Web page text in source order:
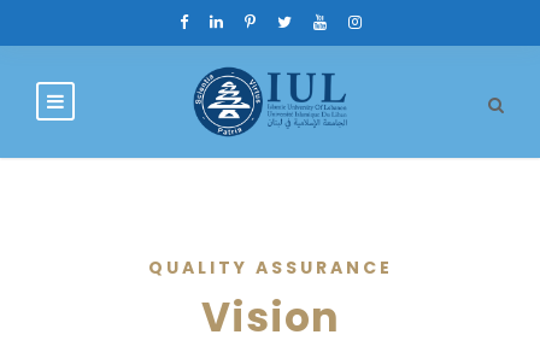
QUALITY ASSURANCE
Vision